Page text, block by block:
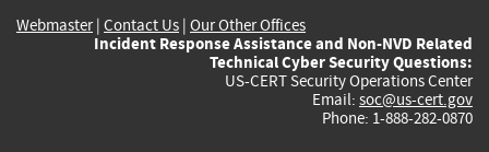
Webmaster| Contact Us | Our Other Offices
Incident Response Assistance and Non-NVD Related
Technical Cyber Security Questions:
US-CERT Security Operations Center
Email: soc@us-cert.gov
Phone: 1-888-282-0870